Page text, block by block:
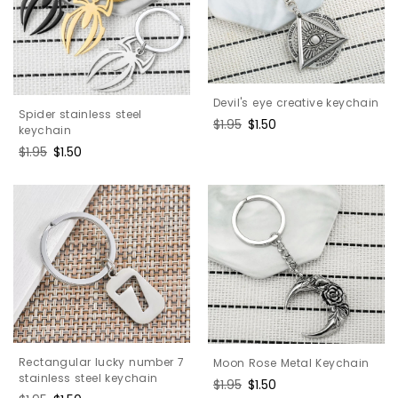
Spider stainless steel
keychain
Regular
$1.95 Sale
$1.50
Devil's eye creative keychain
Regular
$1.95 Sale
$1.50
Rectangular lucky number 7
stainless steel keychain
Moon Rose Metal Keychain
Regular
$1.95 Sale
$1.50